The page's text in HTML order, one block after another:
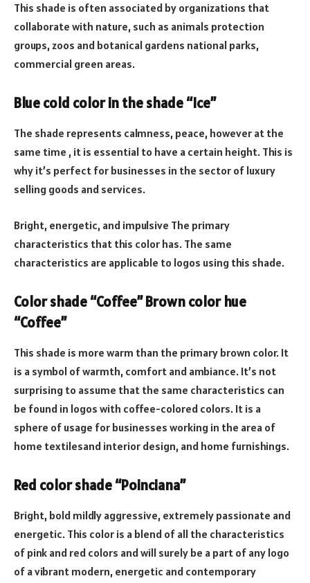
This shade is often associated by organizations that
collaborate with nature, such as animals protection
groups, zoos and botanical gardens national parks,
commercial green areas.
Blue cold color in the shade “Ice”
The shade represents calmness, peace, however at the
same time , it is essential to have a certain height. This is
why it’s perfect for businesses in the sector of luxury
selling goods and services.
Bright, energetic, and impulsive The primary
characteristics that this color has. The same
characteristics are applicable to logos using this shade.
Color shade “Coffee” Brown color hue
“Coffee”
This shade is more warm than the primary brown color. It
is a symbol of warmth, comfort and ambiance. It’s not
surprising to assume that the same characteristics can
be found in logos with coffee-colored colors. It is a
sphere of usage for businesses working in the area of
home textilesand interior design, and home furnishings.
Red color shade “Poinciana”
Bright, bold mildly aggressive, extremely passionate and
energetic. This color is a blend of all the characteristics
of pink and red colors and will surely be a part of any logo
of a vibrant modern, energetic and contemporary